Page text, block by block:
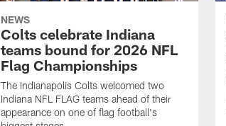
NEWS
Colts celebrate Indiana
teams bound for 2026 NFL
Flag Championships
The Indianapolis Colts welcomed two
Indiana NFL FLAG teams ahead of their
appearance on one of flag football's